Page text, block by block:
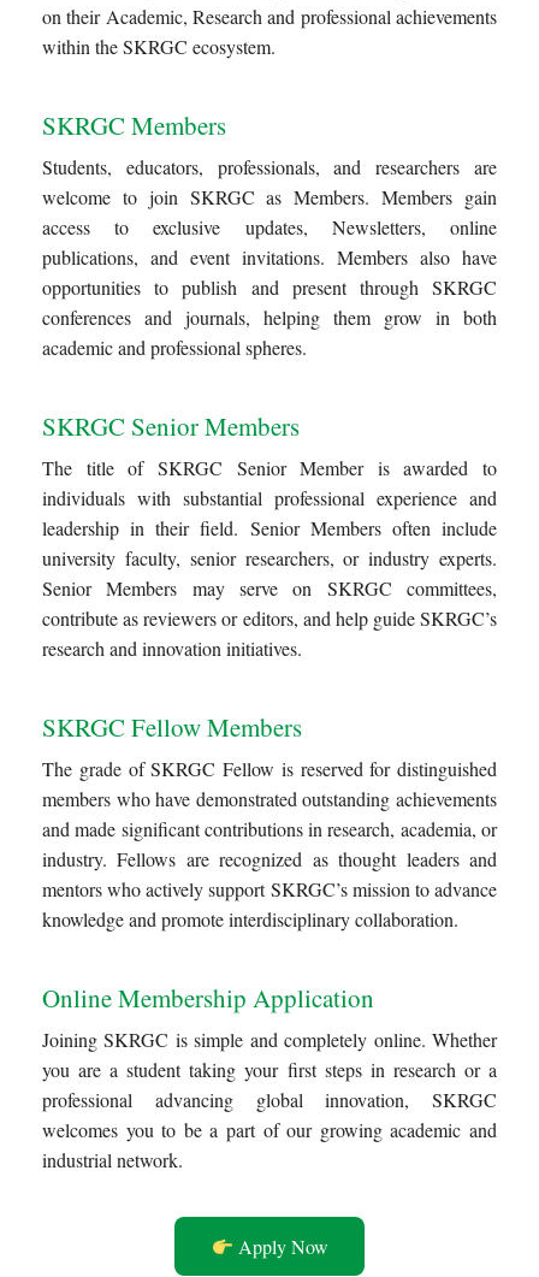
on their Academic, Research and professional achievements
within the SKRGC ecosystem.
SKRGC Members
Students, educators, professionals, and researchers are
welcome to join SKRGC as Members. Members gain
access to exclusive updates, Newsletters, online
publications, and event invitations. Members also have
opportunities to publish and present through SKRGC
conferences and journals, helping them grow in both
academic and professional spheres.
SKRGC Senior Members
The title of SKRGC Senior Member is awarded to
individuals with substantial professional experience and
leadership in their field. Senior Members often include
university faculty, senior researchers, or industry experts.
Senior Members may serve on SKRGC committees,
contribute as reviewers or editors, and help guide SKRGC’s
research and innovation initiatives.
SKRGC Fellow Members
The grade of SKRGC Fellow is reserved for distinguished
members who have demonstrated outstanding achievements
and made significant contributions in research, academia, or
industry. Fellows are recognized as thought leaders and
mentors who actively support SKRGC’s mission to advance
knowledge and promote interdisciplinary collaboration.
Online Membership Application
Joining SKRGC is simple and completely online. Whether
you are a student taking your first steps in research or a
professional advancing global innovation, SKRGC
welcomes you to be a part of our growing academic and
industrial network.
Apply Now